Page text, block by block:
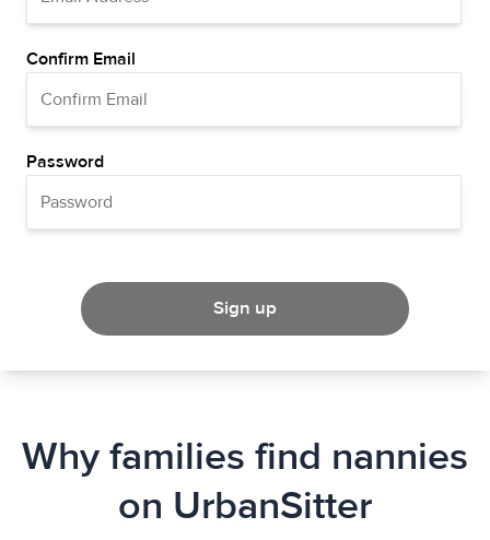
Confirm Email
Password
Sign up
Why families find nannies
on UrbanSitter